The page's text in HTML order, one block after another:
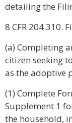
detailing the
8 CFR 204.310.
(a) Completing
citizen seeking
as the adoptive
(1) Complete
Supplement 1
the household,